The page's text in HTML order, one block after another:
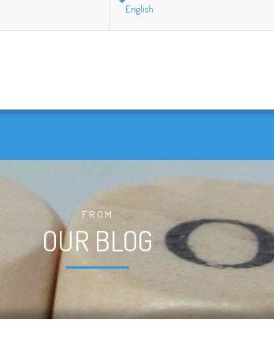
English
FROM
OUR BLOG